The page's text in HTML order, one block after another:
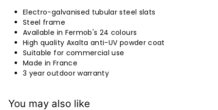
Electro-galvanised tubular steel slats
Steel frame
Available in Fermob's 24 colours
High quality Axalta anti-UV powder coat
Suitable for commercial use
Made in France
3 year outdoor warranty
You may also like